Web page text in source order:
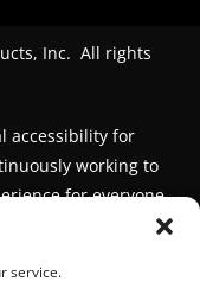
service.
Inc. All rights
accessibility for
working to
for everyone.